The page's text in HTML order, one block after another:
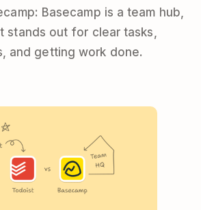
Basecamp is a team hub,
stands out for clear tasks,
and getting work done.